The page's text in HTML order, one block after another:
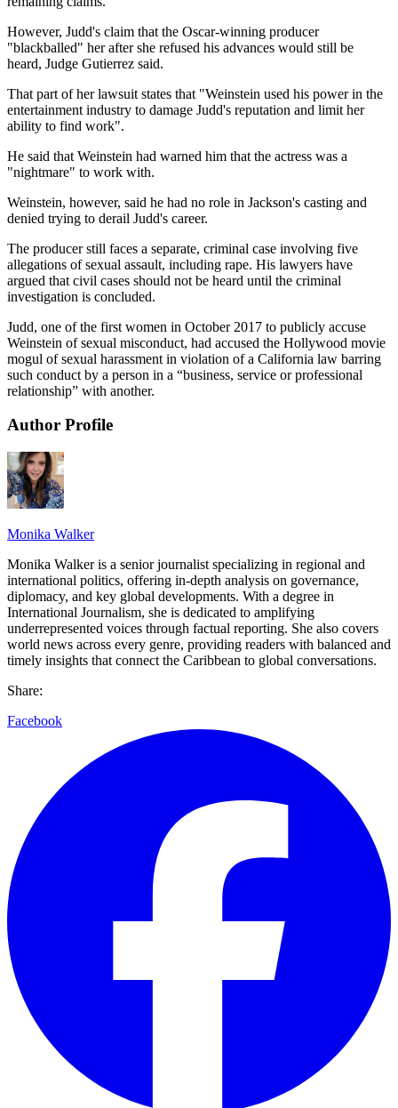
However, Judd's claim that the Oscar-winning producer
"blackballed" her after she refused his advances would still be
heard, Judge Gutierrez said.
That part of her lawsuit states that "Weinstein used his power in the
entertainment industry to damage Judd's reputation and limit her
ability to find work".
He said that Weinstein had warned him that the actress was a
"nightmare" to work with.
Weinstein, however, said he had no role in Jackson's casting and
denied trying to derail Judd's career.
The producer still faces a separate, criminal case involving five
allegations of sexual assault, including rape. His lawyers have
argued that civil cases should not be heard until the criminal
investigation is concluded.
Judd, one of the first women in October 2017 to publicly accuse
Weinstein of sexual misconduct, had accused the Hollywood movie
mogul of sexual harassment in violation of a California law barring
such conduct by a person in a “business, service or professional
relationship” with another.
Author Profile
Monika Walker
Monika Walker is a senior journalist specializing in regional and
international politics, offering in-depth analysis on governance,
diplomacy, and key global developments. With a degree in
International Journalism, she is dedicated to amplifying
underrepresented voices through factual reporting. She also covers
world news across every genre, providing readers with balanced and
timely insights that connect the Caribbean to global conversations.
Share:
Facebook